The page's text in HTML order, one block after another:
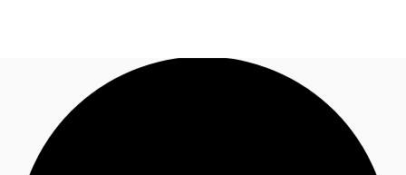
Research
About JLL
Call now